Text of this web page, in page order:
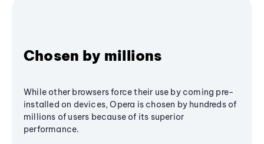
Chosen by millions
While other browsers force their use by coming pre-
installed on devices, Opera is chosen by hundreds of
millions of users because of its superior
performance.